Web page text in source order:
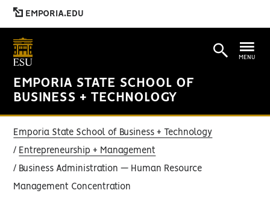
EMPORIA.EDU
EMPORIA STATE SCHOOL OF
BUSINESS + TECHNOLOGY
MENU
Emporia State School of Business + Technology
Entrepreneurship + Management
Business Administration — Human Resource
Management Concentration